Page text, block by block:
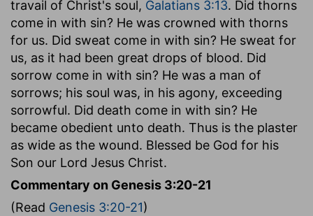
travail of Christ's soul, Galatians 3:13. Did thorns
come in with sin? He was crowned with thorns
for us. Did sweat come in with sin? He sweat for
us, as it had been great drops of blood. Did
sorrow come in with sin? He was a man of
sorrows; his soul was, in his agony, exceeding
sorrowful. Did death come in with sin? He
became obedient unto death. Thus is the plaster
as wide as the wound. Blessed be God for his
Son our Lord Jesus Christ.
Commentary on Genesis 3:20-21
(Read Genesis 3:20-21)